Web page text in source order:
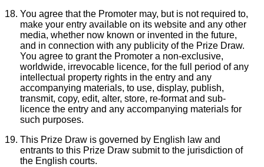
You agree that the Promoter may, but is not required to,
make your entry available on its website and any other
media, whether now known or invented in the future,
and in connection with any publicity of the Prize Draw.
You agree to grant the Promoter a non-exclusive,
worldwide, irrevocable licence, for the full period of any
intellectual property rights in the entry and any
accompanying materials, to use, display, publish,
transmit, copy, edit, alter, store, re-format and sub-
licence the entry and any accompanying materials for
such purposes.
This Prize Draw is governed by English law and
entrants to this Prize Draw submit to the jurisdiction of
the English courts.